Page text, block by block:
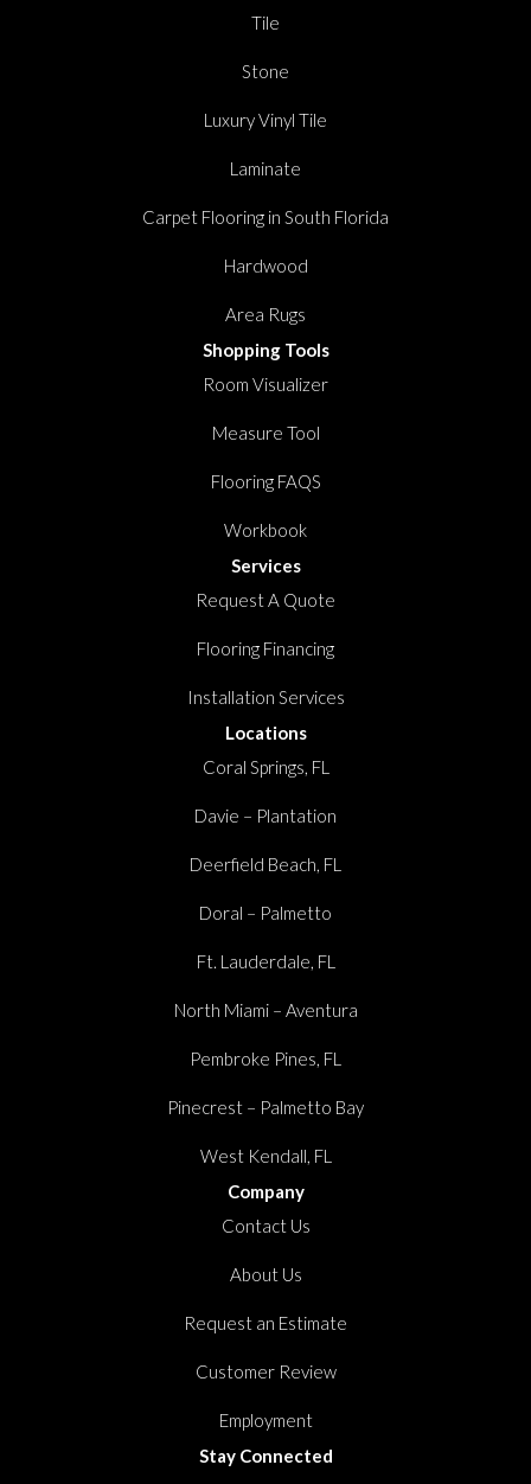
Tile
Stone
Luxury Vinyl Tile
Laminate
Carpet Flooring in South Florida
Hardwood
Area Rugs
Shopping Tools
Room Visualizer
Measure Tool
Flooring FAQS
Workbook
Services
Request A Quote
Flooring Financing
Installation Services
Locations
Coral Springs, FL
Davie – Plantation
Deerfield Beach, FL
Doral – Palmetto
Ft. Lauderdale, FL
North Miami – Aventura
Pembroke Pines, FL
Pinecrest – Palmetto Bay
West Kendall, FL
Company
Contact Us
About Us
Request an Estimate
Customer Review
Employment
Stay Connected